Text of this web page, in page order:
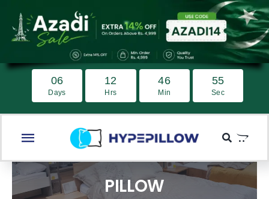
content
06
Days
12
Hrs
46
Min
54
Sec
Toggle
Navigation
Home PILLOW